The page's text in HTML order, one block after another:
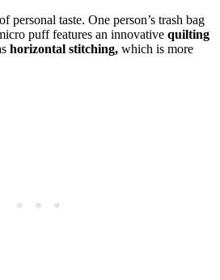
personal taste. One person’s trash bag
puff features an innovative quilting
horizontal stitching, which is more